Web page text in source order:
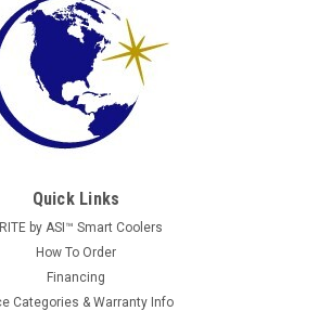
Return Trim and Cup - USED
(coin return cup) + #1572011 (coin
We have one with grey trim and
Quick Links
by ASI™ Smart Coolers
How To Order
Financing
Categories & Warranty Info